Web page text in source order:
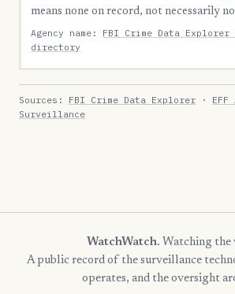
means none on record, not necessarily
Agency name: FBI Crime Data Explorer
directory
Sources: FBI Crime Data Explorer ·
Surveillance
WatchWatch. Watching the
A public record of the surveillance
operates, and the oversight